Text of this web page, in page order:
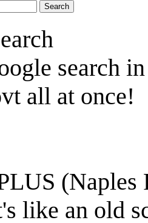
search
all at once!
like an old